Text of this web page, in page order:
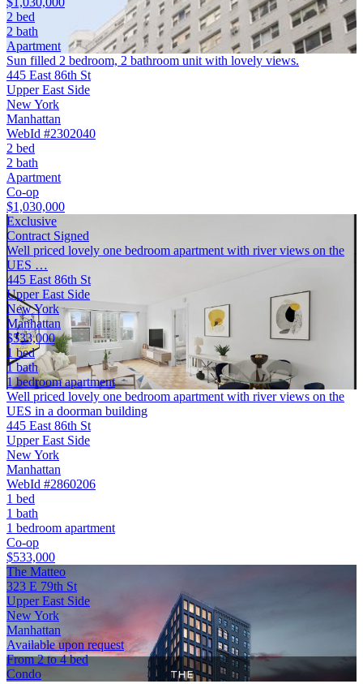
2 bed
2 bath
Apartment
Sun filled 2 bedroom, 2 bathroom unit with lovely views.
445 East 86th St
Upper East Side
New York
Manhattan
WebId #2302040
2 bed
2 bath
Apartment
Co-op
$1,030,000
Exclusive
Contract Signed
Well priced lovely one bedroom apartment with river views on the
UES …
445 East 86th St
Upper East Side
New York
Manhattan
$533,000
1 bed
1 bath
1 bedroom apartment
Well priced lovely one bedroom apartment with river views on the
UES in a doorman building
445 East 86th St
Upper East Side
New York
Manhattan
WebId #2860206
1 bed
1 bath
1 bedroom apartment
Co-op
$533,000
The Matteo
323 E 79th St
Upper East Side
New York
Manhattan
Available upon request
From 2 to 4 bed
Condo